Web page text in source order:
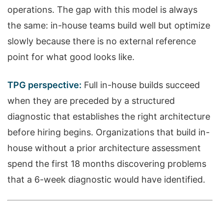
operations. The gap with this model is always
the same: in-house teams build well but optimize
slowly because there is no external reference
point for what good looks like.
TPG perspective: Full in-house builds succeed
when they are preceded by a structured
diagnostic that establishes the right architecture
before hiring begins. Organizations that build in-
house without a prior architecture assessment
spend the first 18 months discovering problems
that a 6-week diagnostic would have identified.